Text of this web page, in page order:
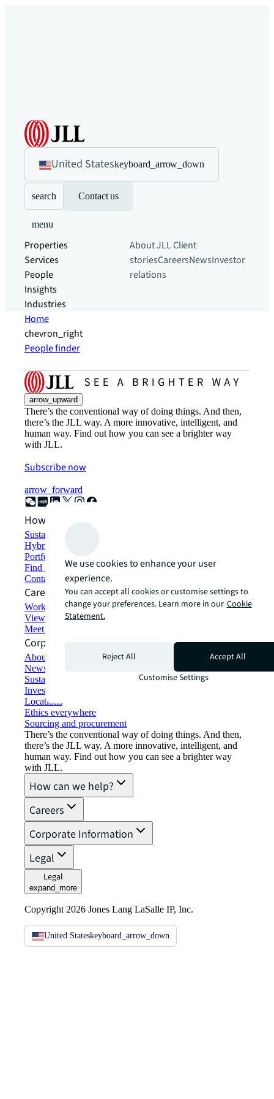
United Stateskeyboard_arrow_down
search Contact us
menu
Properties
Services
People
Insights
Industries
About JLLClient
storiesCareersNewsInvestor
relations
Home
chevron_right
People finder
arrow_upward
There’s the conventional way of doing things. And then,
there’s the JLL way. A more innovative, intelligent, and
human way. Find out how you can see a brighter way
with JLL.
Subscribe now
arrow_forward
How can we help?
Sustainability solutions
Hybrid workspace solutions
Portfolio management
Find and lease space
Contact us
Careers
Working at JLL
View job opportunities
Meet our people
Corporate Information
About JLL
Newsroom
Sustainability at JLL
Investor relations
Locations
Ethics everywhere
Sourcing and procurement
There’s the conventional way of doing things. And then,
there’s the JLL way. A more innovative, intelligent, and
human way. Find out how you can see a brighter way
with JLL.
How can we help?
Careers
Corporate Information
Legal
Legal
expand_more
Copyright 2026 Jones Lang LaSalle IP, Inc.
United Stateskeyboard_arrow_down
We use cookies to enhance your user
experience.
You can accept all cookies or customise settings to
change your preferences. Learn more in our Cookie
Statement.
Reject All
Accept All
Customise Settings